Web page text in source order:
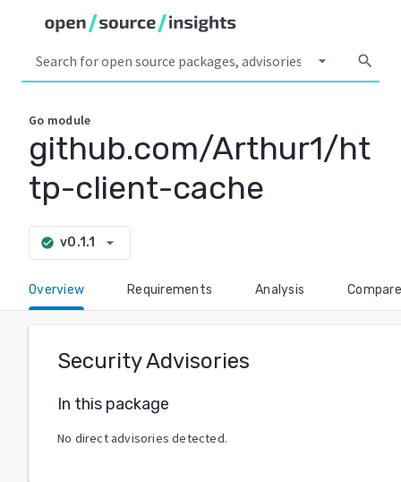
arrow_drop_down search
Go module
github.com/Arthur1/ht
tp-client-cache
check_circle v0.1.1 arrow_drop_down
Overview Requirements Analysis Compare
Security Advisories
In this package
No direct advisories detected.